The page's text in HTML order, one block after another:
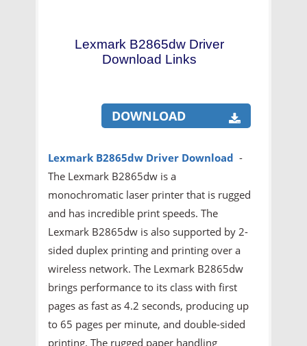
Lexmark B2865dw Driver
Download Links
DOWNLOAD
Lexmark B2865dw Driver Download -
The Lexmark B2865dw is a
monochromatic laser printer that is rugged
and has incredible print speeds. The
Lexmark B2865dw is also supported by 2-
sided duplex printing and printing over a
wireless network. The Lexmark B2865dw
brings performance to its class with first
pages as fast as 4.2 seconds, producing up
to 65 pages per minute, and double-sided
printing. The rugged paper handling